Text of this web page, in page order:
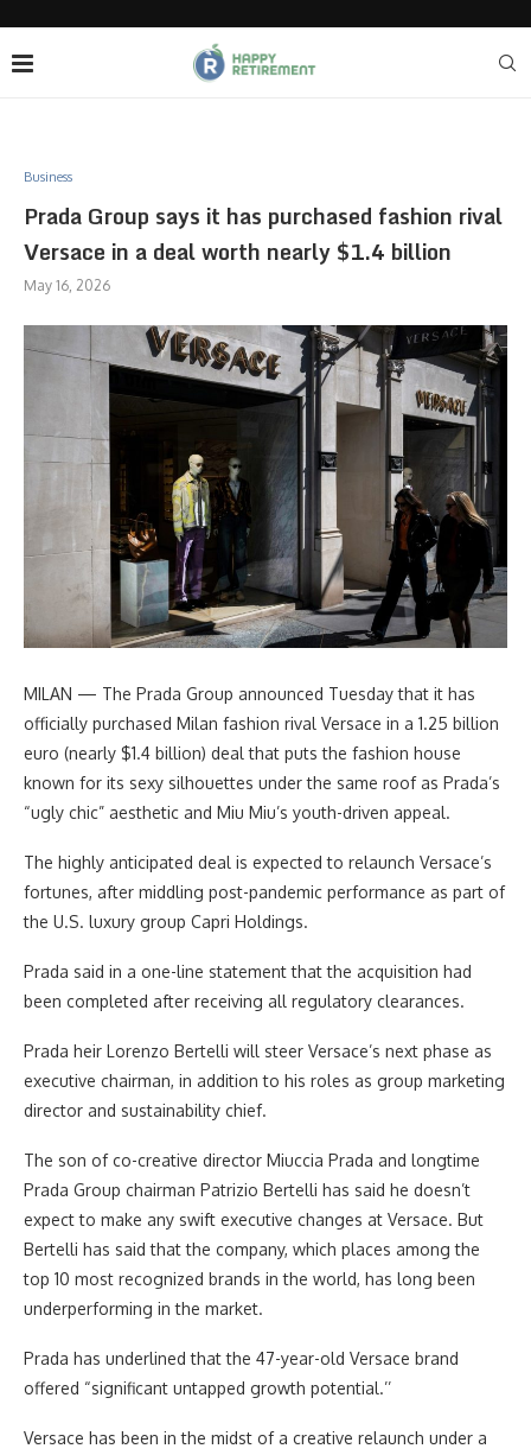
Business
Prada Group says it has purchased fashion rival
Versace in a deal worth nearly $1.4 billion
May 16, 2026
MILAN — The Prada Group announced Tuesday that it has
officially purchased Milan fashion rival Versace in a 1.25 billion
euro (nearly $1.4 billion) deal that puts the fashion house
known for its sexy silhouettes under the same roof as Prada’s
“ugly chic” aesthetic and Miu Miu’s youth-driven appeal.
The highly anticipated deal is expected to relaunch Versace’s
fortunes, after middling post-pandemic performance as part of
the U.S. luxury group Capri Holdings.
Prada said in a one-line statement that the acquisition had
been completed after receiving all regulatory clearances.
Prada heir Lorenzo Bertelli will steer Versace’s next phase as
executive chairman, in addition to his roles as group marketing
director and sustainability chief.
The son of co-creative director Miuccia Prada and longtime
Prada Group chairman Patrizio Bertelli has said he doesn’t
expect to make any swift executive changes at Versace. But
Bertelli has said that the company, which places among the
top 10 most recognized brands in the world, has long been
underperforming in the market.
Prada has underlined that the 47-year-old Versace brand
offered “significant untapped growth potential.’’
Versace has been in the midst of a creative relaunch under a